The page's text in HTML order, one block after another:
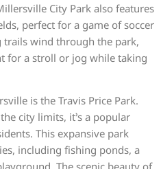
City Park also features
perfect for a game of soccer
trails wind through the park,
for a stroll or jog while taking
is the Travis Price Park.
city limits, it’s a popular
This expansive park
including fishing ponds, a